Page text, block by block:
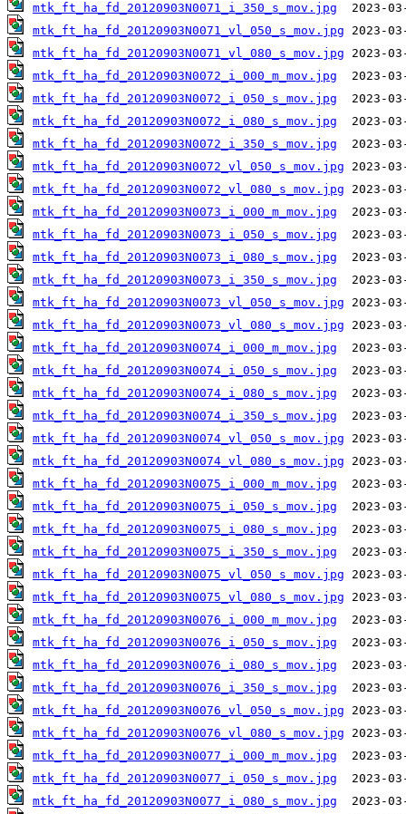
mtk_ft_ha_fd_20120903N0071_i_350_s_mov.jpg
mtk_ft_ha_fd_20120903N0071_vl_050_s_mov.jpg
mtk_ft_ha_fd_20120903N0071_vl_080_s_mov.jpg
mtk_ft_ha_fd_20120903N0072_i_000_m_mov.jpg
mtk_ft_ha_fd_20120903N0072_i_050_s_mov.jpg
mtk_ft_ha_fd_20120903N0072_i_080_s_mov.jpg
mtk_ft_ha_fd_20120903N0072_i_350_s_mov.jpg
mtk_ft_ha_fd_20120903N0072_vl_050_s_mov.jpg
mtk_ft_ha_fd_20120903N0072_vl_080_s_mov.jpg
mtk_ft_ha_fd_20120903N0073_i_000_m_mov.jpg
mtk_ft_ha_fd_20120903N0073_i_050_s_mov.jpg
mtk_ft_ha_fd_20120903N0073_i_080_s_mov.jpg
mtk_ft_ha_fd_20120903N0073_i_350_s_mov.jpg
mtk_ft_ha_fd_20120903N0073_vl_050_s_mov.jpg
mtk_ft_ha_fd_20120903N0073_vl_080_s_mov.jpg
mtk_ft_ha_fd_20120903N0074_i_000_m_mov.jpg
mtk_ft_ha_fd_20120903N0074_i_050_s_mov.jpg
mtk_ft_ha_fd_20120903N0074_i_080_s_mov.jpg
mtk_ft_ha_fd_20120903N0074_i_350_s_mov.jpg
mtk_ft_ha_fd_20120903N0074_vl_050_s_mov.jpg
mtk_ft_ha_fd_20120903N0074_vl_080_s_mov.jpg
mtk_ft_ha_fd_20120903N0075_i_000_m_mov.jpg
mtk_ft_ha_fd_20120903N0075_i_050_s_mov.jpg
mtk_ft_ha_fd_20120903N0075_i_080_s_mov.jpg
mtk_ft_ha_fd_20120903N0075_i_350_s_mov.jpg
mtk_ft_ha_fd_20120903N0075_vl_050_s_mov.jpg
mtk_ft_ha_fd_20120903N0075_vl_080_s_mov.jpg
mtk_ft_ha_fd_20120903N0076_i_000_m_mov.jpg
mtk_ft_ha_fd_20120903N0076_i_050_s_mov.jpg
mtk_ft_ha_fd_20120903N0076_i_080_s_mov.jpg
mtk_ft_ha_fd_20120903N0076_i_350_s_mov.jpg
mtk_ft_ha_fd_20120903N0076_vl_050_s_mov.jpg
mtk_ft_ha_fd_20120903N0076_vl_080_s_mov.jpg
mtk_ft_ha_fd_20120903N0077_i_000_m_mov.jpg
mtk_ft_ha_fd_20120903N0077_i_050_s_mov.jpg
mtk_ft_ha_fd_20120903N0077_i_080_s_mov.jpg